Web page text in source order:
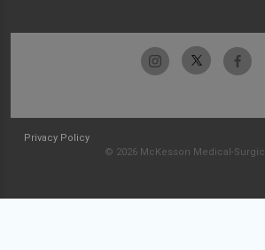
Privacy Policy
© 2026 McKesson Medical-